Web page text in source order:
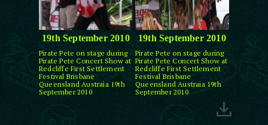
19th September 2010
Pirate Pete on stage during
Pirate Pete Concert Show at
Redcliffe First Settlement
Festival Brisbane
Queensland Austraia 19th
September 2010
19th September 2010
Pirate Pete on stage during
Pirate Pete Concert Show at
Redcliffe First Settlement
Festival Brisbane
Queensland Austraia 19th
September 2010